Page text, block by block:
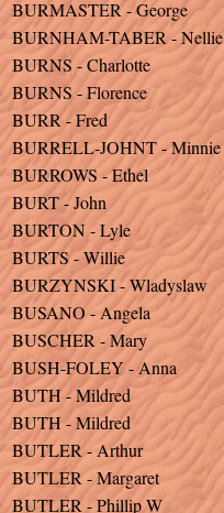
BURMASTER - George
BURNHAM-TABER - Nellie
BURNS - Charlotte
BURNS - Florence
BURR - Fred
BURRELL-JOHNT - Minnie
BURROWS - Ethel
BURT - John
BURTON - Lyle
BURTS - Willie
BURZYNSKI - Wladyslaw
BUSANO - Angela
BUSCHER - Mary
BUSH-FOLEY - Anna
BUTH - Mildred
BUTH - Mildred
BUTLER - Arthur
BUTLER - Margaret
BUTLER - Phillip W